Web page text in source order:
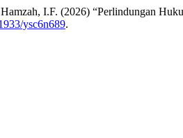
I.F. (2026) “Perlindungan
ysc6n689.